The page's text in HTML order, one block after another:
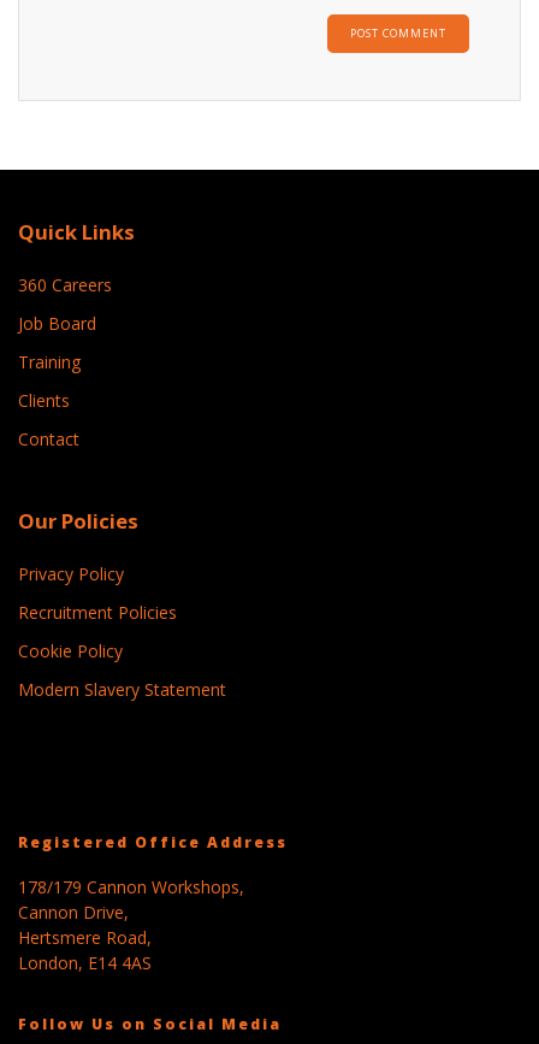
Quick Links
360 Careers
Job Board
Training
Clients
Contact
Our Policies
Privacy Policy
Recruitment Policies
Cookie Policy
Modern Slavery Statement
Registered Office Address
178/179 Cannon Workshops,
Cannon Drive,
Hertsmere Road,
London, E14 4AS
Follow Us on Social Media